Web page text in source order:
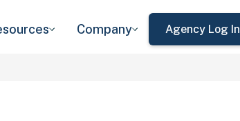
Company Agency Log In